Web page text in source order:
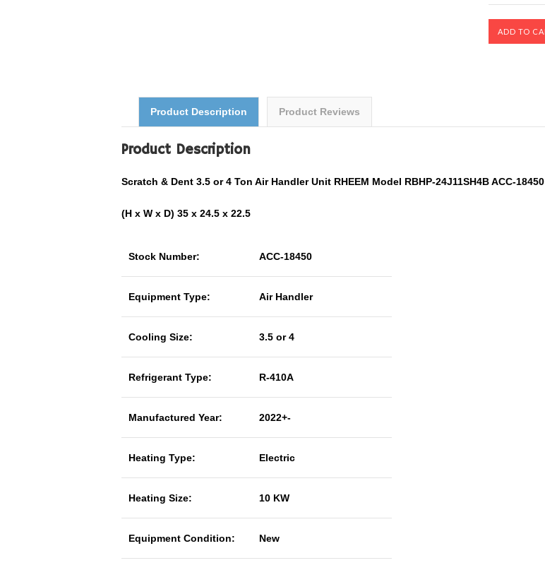
Product Description Product Reviews
Product Description
Scratch & Dent 3.5 or 4 Ton Air Handler Unit RHEEM Model RBHP-24J11SH4B ACC-18450
(H x W x D) 35 x 24.5 x 22.5
Stock Number: ACC-18450
Equipment Type: Air Handler
Cooling Size: 3.5 or 4
Refrigerant Type: R-410A
Manufactured Year: 2022+-
Heating Type: Electric
Heating Size: 10 KW
Equipment Condition: New